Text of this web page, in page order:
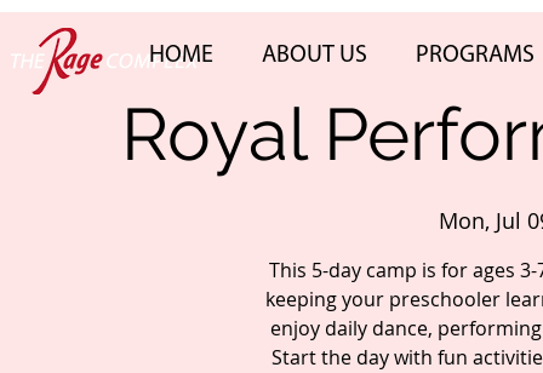
HOME ABOUT US PROGRAMS
Royal
Mon, Jul
This 5-day camp is for ages
keeping your preschooler
enjoy daily dance,
Start the day with fun